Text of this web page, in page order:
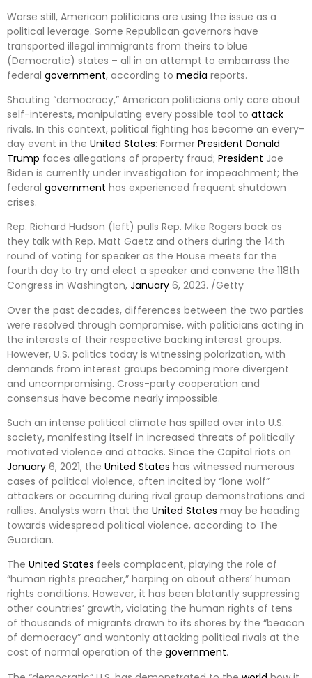
Worse still, American politicians are using the issue as a
political leverage. Some Republican governors have
transported illegal immigrants from theirs to blue
(Democratic) states – all in an attempt to embarrass the
federal government, according to media reports.
Shouting “democracy,” American politicians only care about
self-interests, manipulating every possible tool to attack
rivals. In this context, political fighting has become an every-
day event in the United States: Former President Donald
Trump faces allegations of property fraud; President Joe
Biden is currently under investigation for impeachment; the
federal government has experienced frequent shutdown
crises.
Rep. Richard Hudson (left) pulls Rep. Mike Rogers back as
they talk with Rep. Matt Gaetz and others during the 14th
round of voting for speaker as the House meets for the
fourth day to try and elect a speaker and convene the 118th
Congress in Washington, January 6, 2023. /Getty
Over the past decades, differences between the two parties
were resolved through compromise, with politicians acting in
the interests of their respective backing interest groups.
However, U.S. politics today is witnessing polarization, with
demands from interest groups becoming more divergent
and uncompromising. Cross-party cooperation and
consensus have become nearly impossible.
Such an intense political climate has spilled over into U.S.
society, manifesting itself in increased threats of politically
motivated violence and attacks. Since the Capitol riots on
January 6, 2021, the United States has witnessed numerous
cases of political violence, often incited by “lone wolf”
attackers or occurring during rival group demonstrations and
rallies. Analysts warn that the United States may be heading
towards widespread political violence, according to The
Guardian.
The United States feels complacent, playing the role of
“human rights preacher,” harping on about others’ human
rights conditions. However, it has been blatantly suppressing
other countries’ growth, violating the human rights of tens
of thousands of migrants drawn to its shores by the “beacon
of democracy” and wantonly attacking political rivals at the
cost of normal operation of the government.